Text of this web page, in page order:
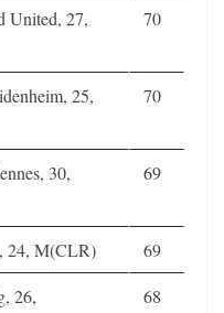
United, 27,
70
25,
70
30,
69
24, M(CLR)
69
26,
68